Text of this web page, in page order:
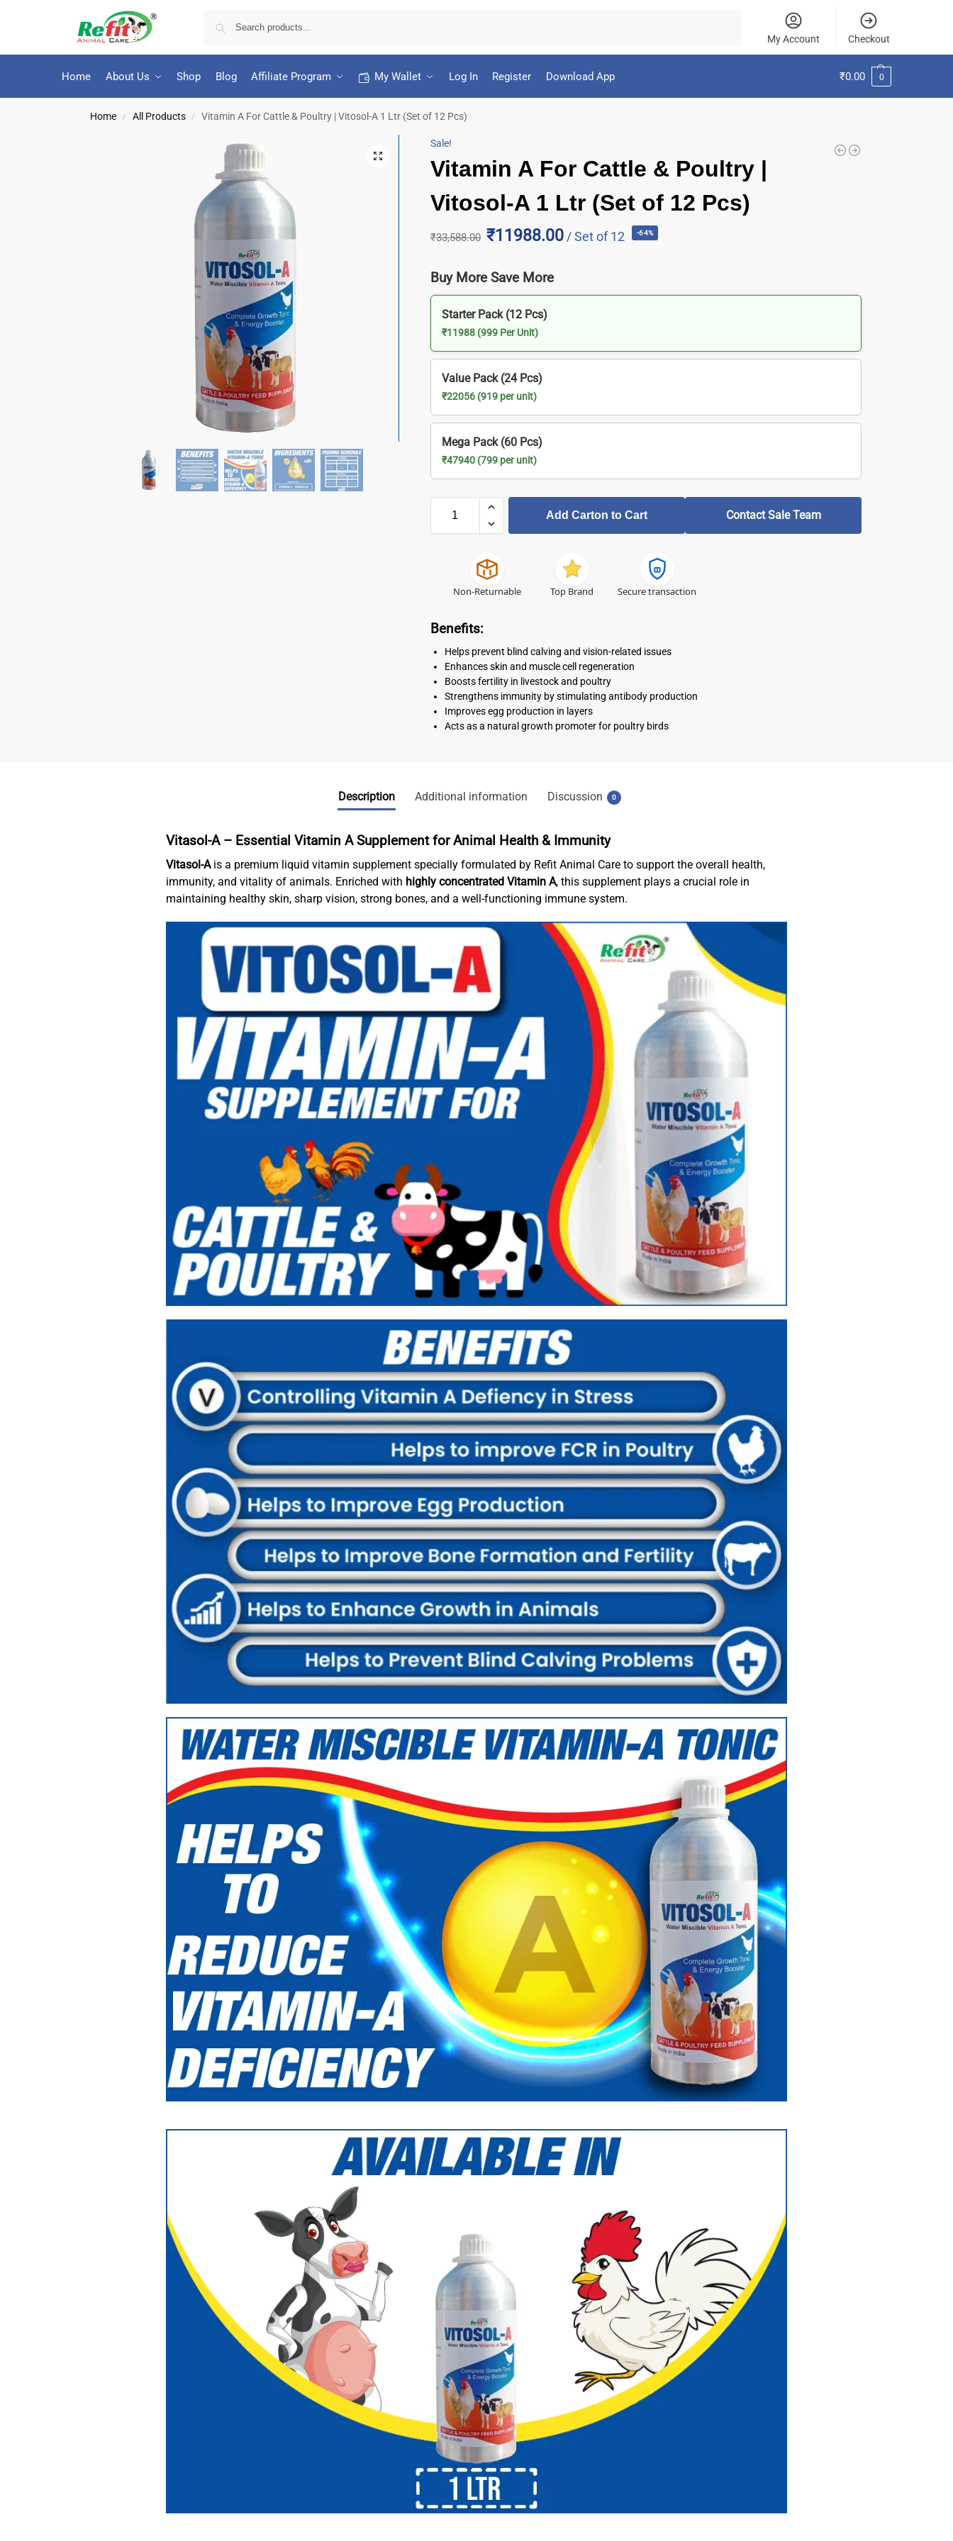
My Account Checkout
Home About Us Shop Blog Affiliate Program My Wallet Log In Register Download App ₹0.00 0
Home / All Products / Vitamin A For Cattle & Poultry | Vitosol-A 1 Ltr (Set of 12 Pcs)
Sale!
Vitamin A For Cattle & Poultry |
Vitosol-A 1 Ltr (Set of 12 Pcs)
₹33,588.00 ₹11988.00/ Set of 12 -64%
Buy More Save More
Starter Pack (12 Pcs)
₹11988 (999 Per Unit)
Value Pack (24 Pcs)
₹22056 (919 per unit)
Mega Pack (60 Pcs)
₹47940 (799 per unit)
Add Carton to Cart Contact Sale Team
Non-Returnable Top Brand Secure transaction
Benefits:
Helps prevent blind calving and vision-related issues
Enhances skin and muscle cell regeneration
Boosts fertility in livestock and poultry
Strengthens immunity by stimulating antibody production
Improves egg production in layers
Acts as a natural growth promoter for poultry birds
Description Additional information Discussion 0
Vitasol-A – Essential Vitamin A Supplement for Animal Health & Immunity
Vitasol-Ais a premium liquid vitamin supplement specially formulated by Refit Animal Care to support the overall health,
immunity, and vitality of animals. Enriched with highly concentrated Vitamin A, this supplement plays a crucial role in
maintaining healthy skin, sharp vision, strong bones, and a well-functioning immune system.